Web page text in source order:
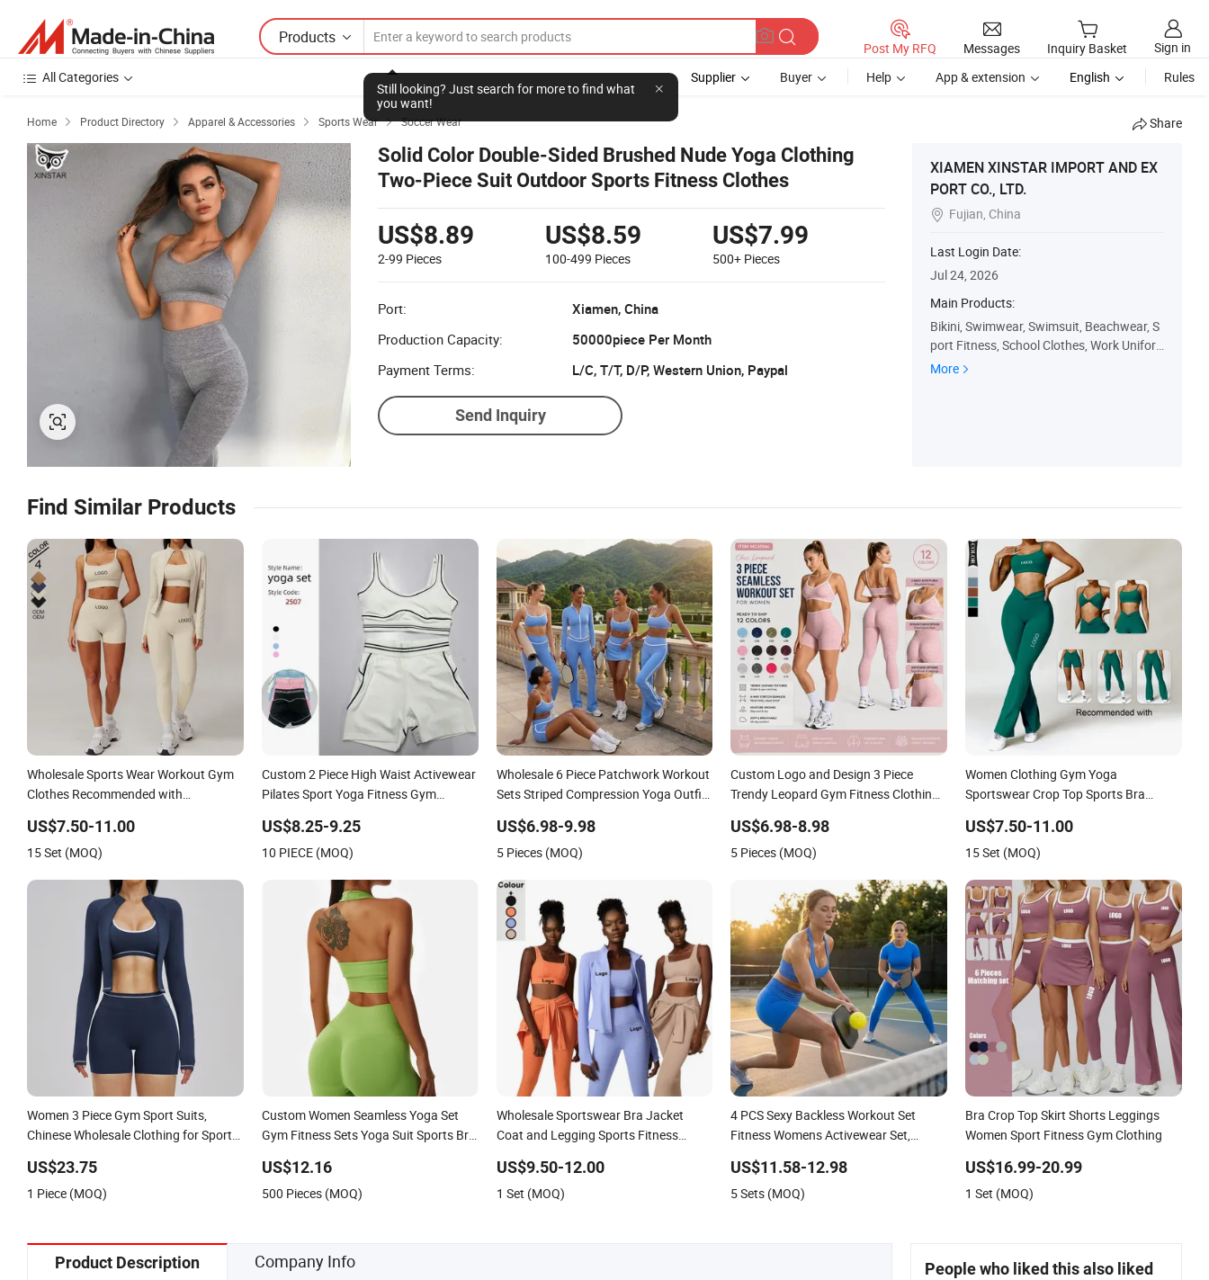
Products
Still looking? Just search for more to find what
you want!
Post My RFQ Messages Inquiry Basket
Sign in
All Categories
Supplier Buyer Help App & extension English Rules
Home  Product Directory  Apparel & Accessories  Sports Wear  Soccer Wear Share
Solid Color Double-Sided Brushed Nude Yoga Clothing
Two-Piece Suit Outdoor Sports Fitness Clothes
US$8.89
2-99 Pieces
US$8.59
100-499 Pieces
US$7.99
500+ Pieces
Port:
Xiamen, China
Production Capacity:
50000piece Per Month
Payment Terms:
L/C, T/T, D/P, Western Union, Paypal
Send Inquiry
XIAMEN XINSTAR IMPORT AND EX
PORT CO., LTD.
 Fujian, China
Last Login Date:
Jul 24, 2026
Main Products:
Bikini, Swimwear, Swimsuit, Beachwear, S
port Fitness, School Clothes, Work Unifor
m, Customized T-Shirt, Uniforms, Shoes
More
Find Similar Products
Wholesale Sports Wear Workout Gym
Clothes Recommended with
Shorts/Leggings
US$7.50-11.00
15 Set (MOQ)
Custom 2 Piece High Waist Activewear
Pilates Sport Yoga Fitness Gym
US$8.25-9.25
10 PIECE (MOQ)
Wholesale 6 Piece Patchwork Workout
Sets Striped Compression Yoga Outfits
Tracksuits Gym Tennis Wear Athletic
Clothing
US$6.98-9.98
5 Pieces (MOQ)
Custom Logo and Design 3 Piece
Trendy Leopard Gym Fitness Clothing
Shorts + Yoga Leggings + Sports Bra
Seamless Activewear Sets
US$6.98-8.98
5 Pieces (MOQ)
Women Clothing Gym Yoga
Sportswear Crop Top Sports Bra
US$7.50-11.00
15 Set (MOQ)
Women 3 Piece Gym Sport Suits,
Chinese Wholesale Clothing for Sports
US$23.75
1 Piece (MOQ)
Custom Women Seamless Yoga Set
Gym Fitness Sets Yoga Suit Sports Bra
US$12.16
500 Pieces (MOQ)
Wholesale Sportswear Bra Jacket
Coat and Legging Sports Fitness
US$9.50-12.00
1 Set (MOQ)
4 PCS Sexy Backless Workout Set
Fitness Womens Activewear Set,
+Booty Shorts+Yoga Leggings Gym
Sportswear Lady Workout Clothes
US$11.58-12.98
5 Sets (MOQ)
Bra Crop Top Skirt Shorts Leggings
Women Sport Fitness Gym Clothing
US$16.99-20.99
1 Set (MOQ)
Product Description Company Info People who liked this also liked